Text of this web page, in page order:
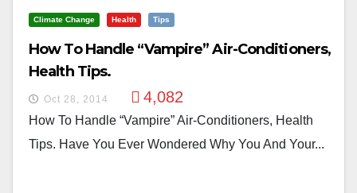
Climate Change Health Tips
How To Handle “Vampire” Air-Conditioners,
Health Tips.
Oct 28, 2014 4,082
How To Handle “Vampire” Air-Conditioners, Health
Tips. Have You Ever Wondered Why You And Your...